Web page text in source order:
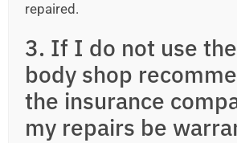
repaired.
3. If I do not use
body shop
the insurance
my repairs be